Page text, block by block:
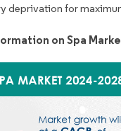
deprivation for
on Spa